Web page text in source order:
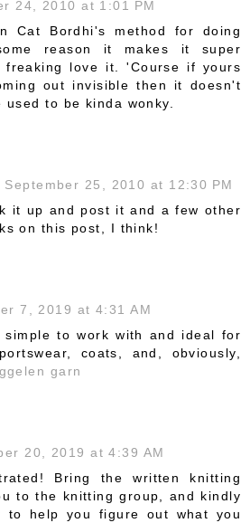
24, 2010 at 1:01 PM
Cat Bordhi's method for doing
reason it makes it super
freaking love it. 'Course if yours
out invisible then it doesn't
to be kinda wonky.
September 25, 2010 at 12:30 PM
it up and post it and a few other
on this post, I think!
7, 2019 at 4:31 AM
to work with and ideal for
coats, and, obviously,
garn
20, 2019 at 4:39 AM
Bring the written knitting
to the knitting group, and kindly
to help you figure out what you